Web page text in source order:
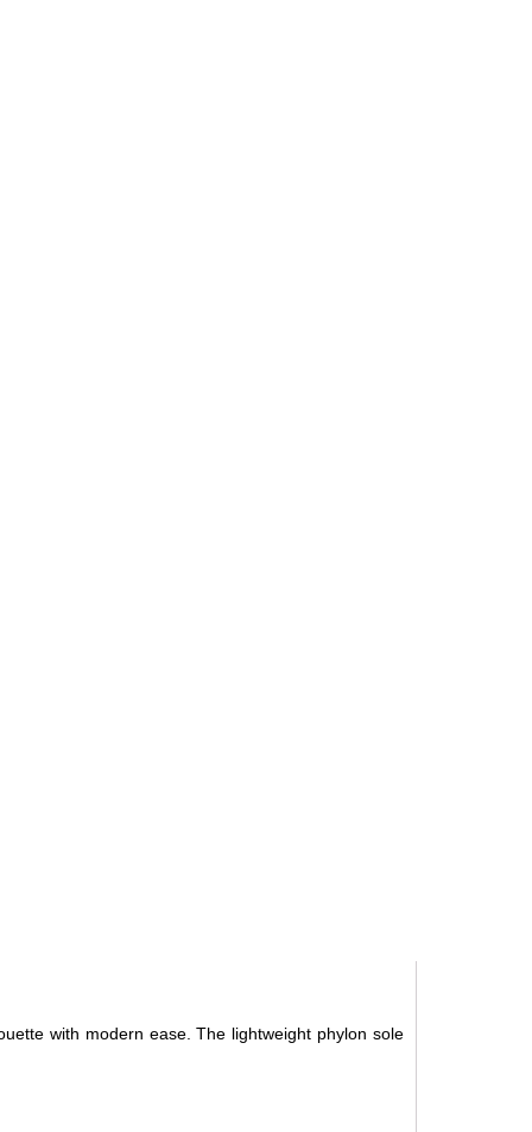
with modern ease. The lightweight phylon sole